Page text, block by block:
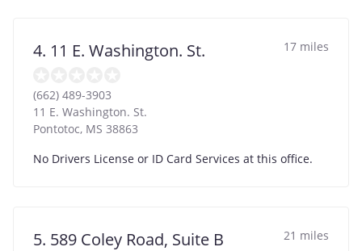
4. 11 E. Washington. St. 17 miles
(662) 489-3903
11 E. Washington. St.
Pontotoc, MS 38863
No Drivers License or ID Card Services at this office.
5. 589 Coley Road, Suite B 21 miles